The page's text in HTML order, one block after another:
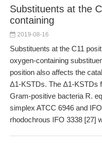
Substituents at the
containing
2019-08-16
Substituents at the C11
oxygen-containing
position also affects the
Δ1-KSTDs. The Δ1-KSTDs
Gram-positive bacteria R.
simplex ATCC 6946 and
rhodochrous IFO 3338 [27]